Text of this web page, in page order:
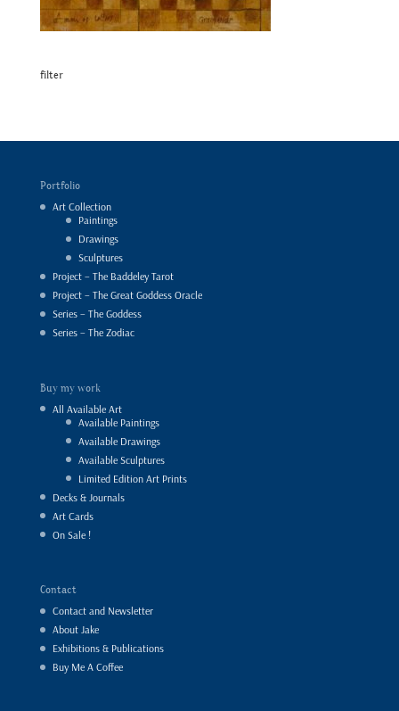
filter
Portfolio
Art Collection
Paintings
Drawings
Sculptures
Project – The Baddeley Tarot
Project – The Great Goddess Oracle
Series – The Goddess
Series – The Zodiac
Buy my work
All Available Art
Available Paintings
Available Drawings
Available Sculptures
Limited Edition Art Prints
Decks & Journals
Art Cards
On Sale !
Contact
Contact and Newsletter
About Jake
Exhibitions & Publications
Buy Me A Coffee